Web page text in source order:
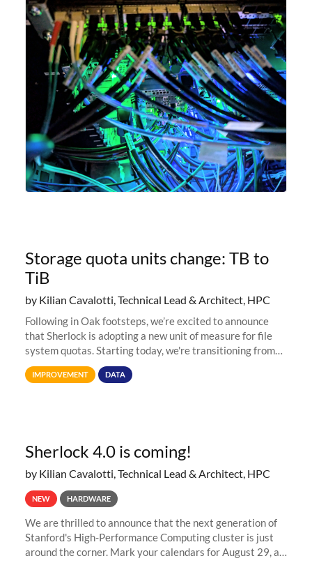
offering researchers
Storage quota units change: TB to
TiB
by Kilian Cavalotti, Technical Lead & Architect, HPC
Following in Oak footsteps, we’re excited to announce
that Sherlock is adopting a new unit of measure for file
system quotas. Starting today, we're transitioning from
Terabytes (TB) to Tebibytes (TiB) for all storage
allocations on
IMPROVEMENT DATA
Sherlock 4.0 is coming!
by Kilian Cavalotti, Technical Lead & Architect, HPC
NEW HARDWARE
We are thrilled to announce that the next generation of
Stanford's High-Performance Computing cluster is just
around the corner. Mark your calendars for August 29, as